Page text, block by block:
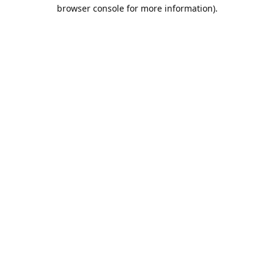
browser console for more information).